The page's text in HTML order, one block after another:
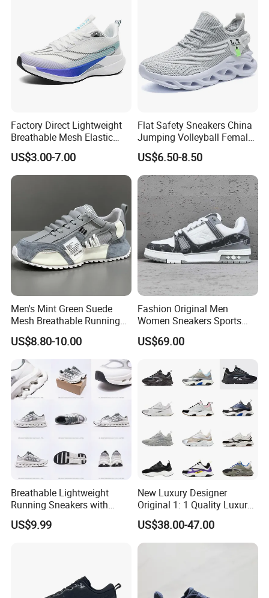
Factory Direct Lightweight
Breathable Mesh Elastic
Daily Wear Sport Shoes
US$3.00-7.00
Flat Safety Sneakers China
Jumping Volleyball Female
White Running Pad Factory
Product Sports Shoes Men's
Shoes Fashion Sneakers
US$6.50-8.50
Men's Mint Green Suede
Mesh Breathable Running
Sneakers Shoes Trendy
Mens Casual Walking
Shoes Fashion Patchwork
Athletic Trainers Non Slip
Outdoor
US$8.80-10.00
Fashion Original Men
Women Sneakers Sports
Shoes Wholesale Designer
AAA Online Store Replica
US$69.00
Breathable Lightweight
Running Sneakers with
Hollow-out Midsole
US$9.99
New Luxury Designer
Original 1: 1 Quality Luxury
Designers Dr CD B22 Shoes
Men's Casual Sports Shoes
Women Sneakers
US$38.00-47.00